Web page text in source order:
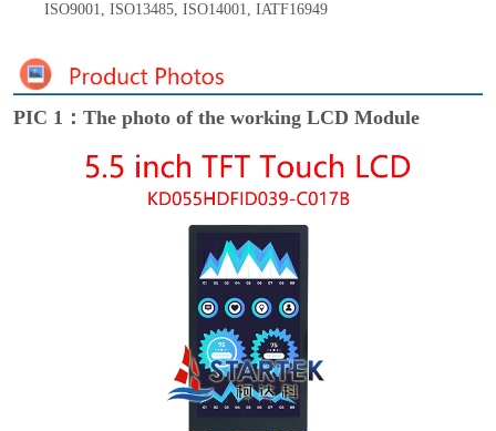
ISO9001, ISO13485, ISO14001, IATF16949
PIC 1：The photo of the working LCD Module